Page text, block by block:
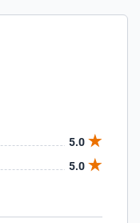
5.0
5.0